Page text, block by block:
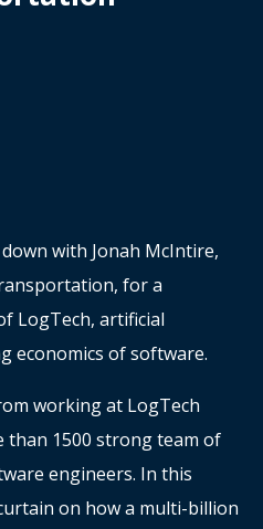
with Jonah McIntire,
for a
LogTech, artificial
economics of software.
working at LogTech
1500 strong team of
engineers. In this
on how a multi-billion